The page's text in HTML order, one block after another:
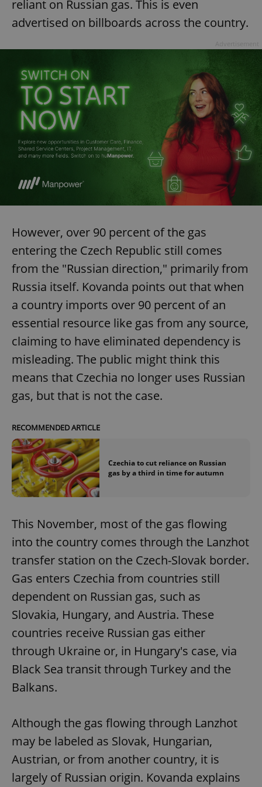
reliant on Russian gas. This is even
advertised on billboards across the country.
However, over 90 percent of the gas
entering the Czech Republic still comes
from the "Russian direction," primarily from
Russia itself. Kovanda points out that when
a country imports over 90 percent of an
essential resource like gas from any source,
claiming to have eliminated dependency is
misleading. The public might think this
means that Czechia no longer uses Russian
gas, but that is not the case.
RECOMMENDED ARTICLE
Czechia to cut reliance on Russian
gas by a third in time for autumn
This November, most of the gas flowing
into the country comes through the Lanzhot
transfer station on the Czech-Slovak border.
Gas enters Czechia from countries still
dependent on Russian gas, such as
Slovakia, Hungary, and Austria. These
countries receive Russian gas either
through Ukraine or, in Hungary's case, via
Black Sea transit through Turkey and the
Balkans.
Although the gas flowing through Lanzhot
may be labeled as Slovak, Hungarian,
Austrian, or from another country, it is
largely of Russian origin. Kovanda explains